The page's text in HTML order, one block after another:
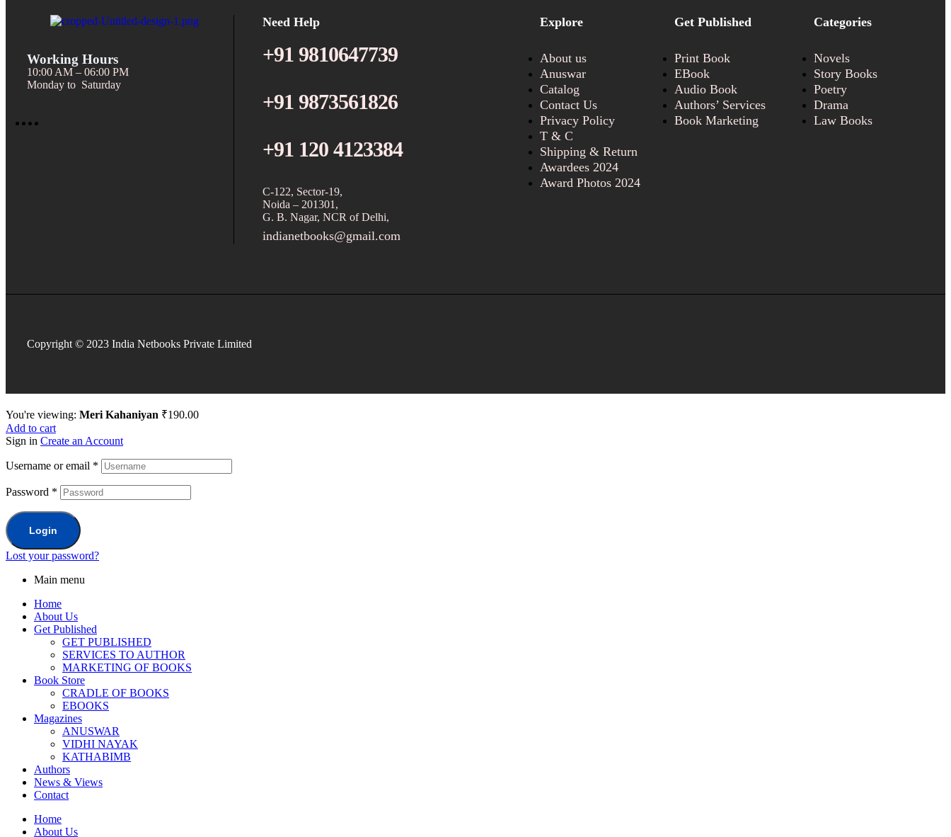
Working Hours
10:00 AM – 06:00 PM
Monday to Saturday
Need Help
+91 9810647739
+91 9873561826
+91 120 4123384
C-122, Sector-19,
Noida – 201301,
G. B. Nagar, NCR of Delhi,
indianetbooks@gmail.com
Explore
About us
Anuswar
Catalog
Contact Us
Privacy Policy
T & C
Shipping & Return
Awardees 2024
Award Photos 2024
Get Published
Print Book
EBook
Audio Book
Authors’ Services
Book Marketing
Categories
Novels
Story Books
Poetry
Drama
Law Books
Copyright © 2023 India Netbooks Private Limited
You're viewing: Meri Kahaniyan ₹190.00
Add to cart
Sign in Create an Account
Username or email *
Password *
Login
Lost your password?
Main menu
Home
About Us
Get Published
GET PUBLISHED
SERVICES TO AUTHOR
MARKETING OF BOOKS
Book Store
CRADLE OF BOOKS
EBOOKS
Magazines
ANUSWAR
VIDHI NAYAK
KATHABIMB
Authors
News & Views
Contact
Home
About Us